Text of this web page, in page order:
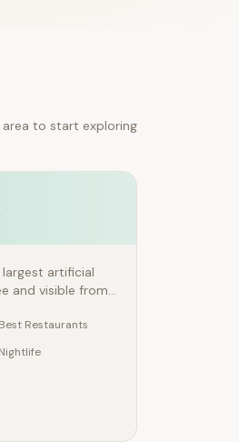
area to start exploring
artificial
and visible from
Atlantis,
beaches, and
estate in the
by a
Best Restaurants
Nightlife